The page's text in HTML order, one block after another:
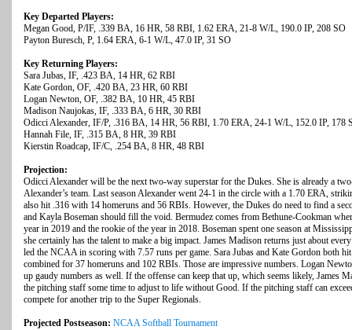
Key Departed Players:
Megan Good, P/IF, .339 BA, 16 HR, 58 RBI, 1.62 ERA, 21-8 W/L, 190.0 IP, 208 SO
Payton Buresch, P, 1.64 ERA, 6-1 W/L, 47.0 IP, 31 SO
Key Returning Players:
Sara Jubas, IF, .423 BA, 14 HR, 62 RBI
Kate Gordon, OF, .420 BA, 23 HR, 60 RBI
Logan Newton, OF, .382 BA, 10 HR, 45 RBI
Madison Naujokas, IF, .333 BA, 6 HR, 30 RBI
Odicci Alexander, IF/P, .316 BA, 14 HR, 56 RBI, 1.70 ERA, 24-1 W/L, 152.0 IP, 178
Hannah File, IF, .315 BA, 8 HR, 39 RBI
Kierstin Roadcap, IF/C, .254 BA, 8 HR, 48 RBI
Projection:
Odicci Alexander will be the next two-way superstar for the Dukes. She is already a
Alexander’s team. Last season Alexander went 24-1 in the circle with a 1.70 ERA,
also hit .316 with 14 homeruns and 56 RBIs. However, the Dukes do need to find a
and Kayla Boseman should fill the void. Bermudez comes from Bethune-Cookman
year in 2019 and the rookie of the year in 2018. Boseman spent one season at
she certainly has the talent to make a big impact. James Madison returns just about
led the NCAA in scoring with 7.57 runs per game. Sara Jubas and Kate Gordon both
combined for 37 homeruns and 102 RBIs. Those are impressive numbers. Logan
up gaudy numbers as well. If the offense can keep that up, which seems likely, James
the pitching staff some time to adjust to life without Good. If the pitching staff can
compete for another trip to the Super Regionals.
Projected Postseason: NCAA Softball Tournament